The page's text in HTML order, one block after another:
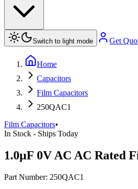
Switch to light mode Get
Home
Capacitors
Film Capacitors
250QAC1
Film Capacitors•
In Stock - Ships Today
1.0µF 0V AC AC Rated
Part Number: 250QAC1